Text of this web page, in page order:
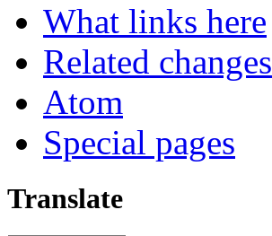
What links here
Related changes
Atom
Special pages
Translate